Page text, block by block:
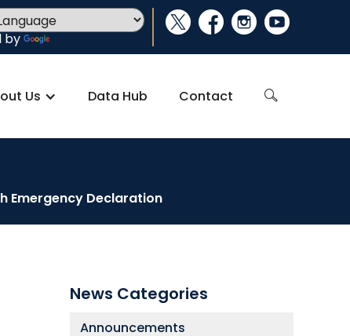
by
social_x facebook instagram youtube
Us Data Hub Contact search
Emergency Declaration
News Categories
Announcements